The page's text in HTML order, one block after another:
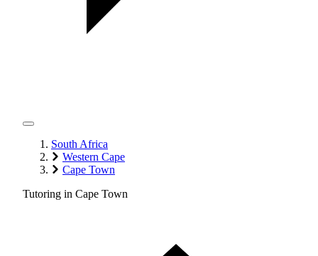
South Africa
Western Cape
Cape Town
Tutoring in Cape Town